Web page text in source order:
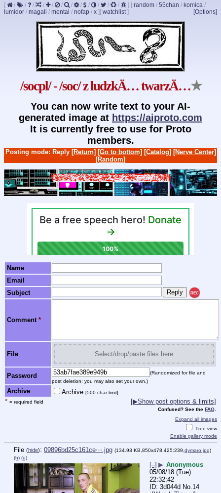
[ / / / / / / / / / / / / ] [ random / 55chan / komica /
lumidor / magali / mental / nofap / x ] [Options]
[ watchlist]
/socpl/ - /soc/ z ludzkÄ… twarzÄ…★
You can now write text to your AI-
generated image at https://aiproto.com
It is currently free to use for Proto
members.
Posting mode: Reply [Return] [Go to bottom] [Catalog] [Nerve Center]
[Random]
Name
Email
Subject
REC
Comment *
File Select/drop/paste files here
Password
(Randomized for file and
post deletion; you may also set your own.)
Archive Archive [500 char limit]
* = required field [▶Show post options & limits]
Confused? See the FAQ
Expand all images
Tree view
Enable gallery mode
File (hide): 09896bd25c161ce⋯.jpg (134.93 KB,850x478,425:239, dymaro.jpg)
(h) (u)
[–] ▶ Anonymous
05/08/18 (Tue)
22:32:42
3d044d No.14